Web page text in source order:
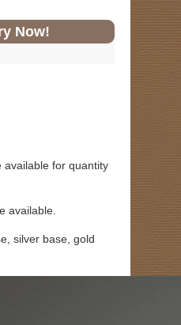
Now!
available for quantity
available.
silver base, gold